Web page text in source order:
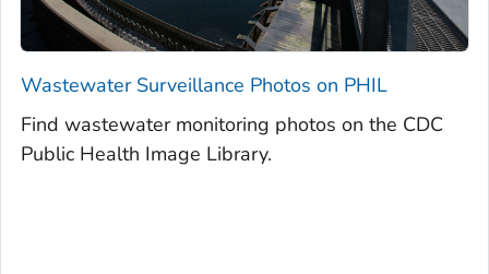
Wastewater Surveillance Photos on PHIL
Find wastewater monitoring photos on the CDC
Public Health Image Library.